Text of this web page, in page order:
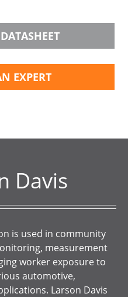
EXPERT
Davis
is used in community
measurement
worker exposure to
automotive,
Larson Davis